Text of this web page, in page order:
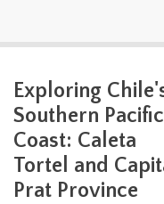
Exploring
Southern Pacific
Coast: Caleta
Tortel and
Prat Province